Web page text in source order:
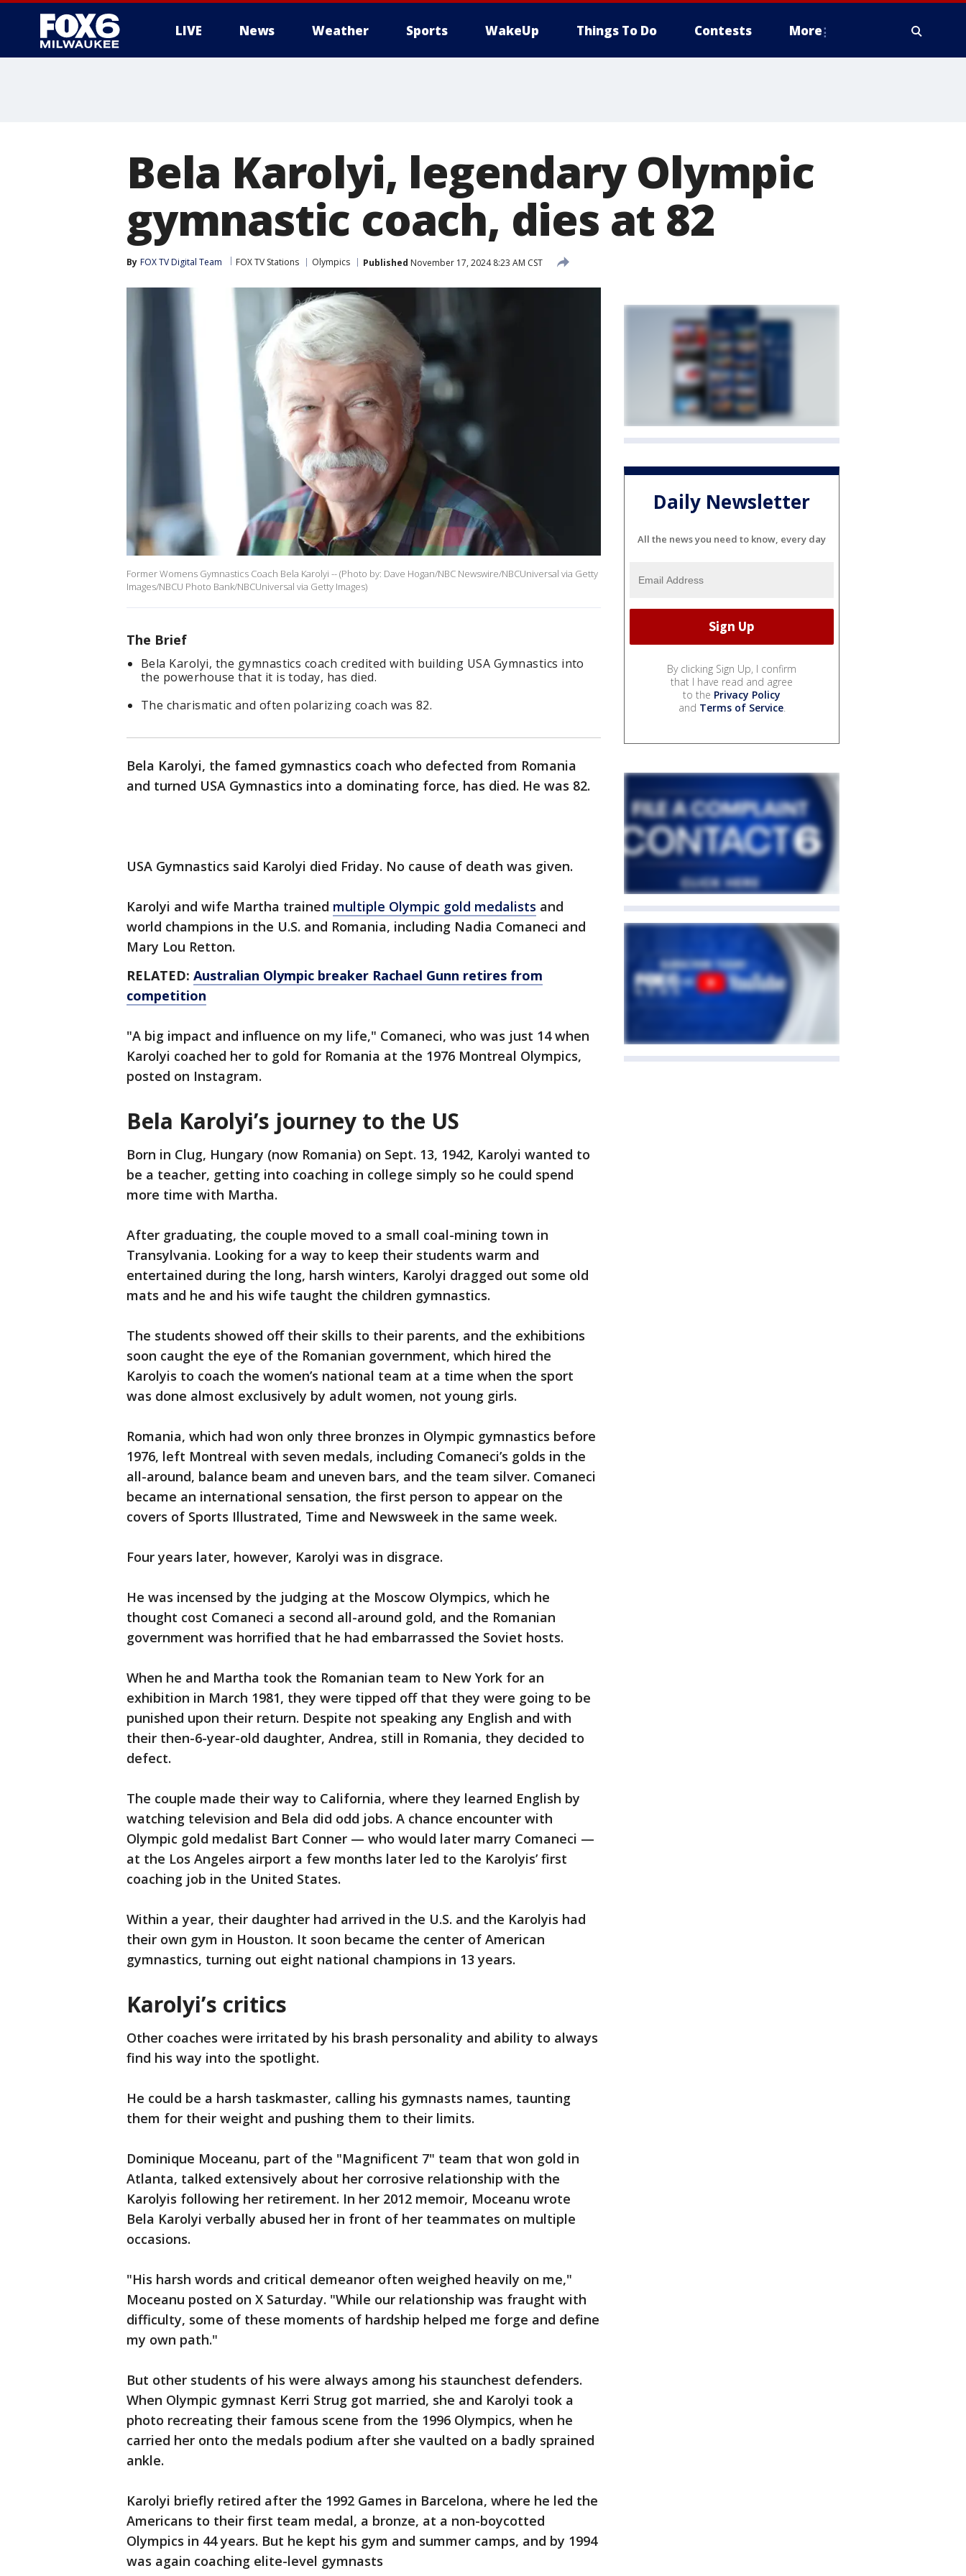
LIVE News Weather Sports WakeUp Things To Do Contests More
Bela Karolyi, legendary Olympic
gymnastic coach, dies at 82
By FOX TV Digital Team FOX TV Stations Olympics Published November 17, 2024 8:23 AM CST
Former Womens Gymnastics Coach Bela Karolyi -- (Photo by: Dave Hogan/NBC Newswire/NBCUniversal via Getty
Images/NBCU Photo Bank/NBCUniversal via Getty Images)
The Brief
Bela Karolyi, the gymnastics coach credited with building USA Gymnastics into
the powerhouse that it is today, has died.
The charismatic and often polarizing coach was 82.
Bela Karolyi, the famed gymnastics coach who defected from Romania
and turned USA Gymnastics into a dominating force, has died. He was 82.
USA Gymnastics said Karolyi died Friday. No cause of death was given.
Karolyi and wife Martha trained multiple Olympic gold medalists and
world champions in the U.S. and Romania, including Nadia Comaneci and
Mary Lou Retton.
RELATED: Australian Olympic breaker Rachael Gunn retires from
competition
"A big impact and influence on my life," Comaneci, who was just 14 when
Karolyi coached her to gold for Romania at the 1976 Montreal Olympics,
posted on Instagram.
Bela Karolyi’s journey to the US
Born in Clug, Hungary (now Romania) on Sept. 13, 1942, Karolyi wanted to
be a teacher, getting into coaching in college simply so he could spend
more time with Martha.
After graduating, the couple moved to a small coal-mining town in
Transylvania. Looking for a way to keep their students warm and
entertained during the long, harsh winters, Karolyi dragged out some old
mats and he and his wife taught the children gymnastics.
The students showed off their skills to their parents, and the exhibitions
soon caught the eye of the Romanian government, which hired the
Karolyis to coach the women’s national team at a time when the sport
was done almost exclusively by adult women, not young girls.
Romania, which had won only three bronzes in Olympic gymnastics before
1976, left Montreal with seven medals, including Comaneci’s golds in the
all-around, balance beam and uneven bars, and the team silver. Comaneci
became an international sensation, the first person to appear on the
covers of Sports Illustrated, Time and Newsweek in the same week.
Four years later, however, Karolyi was in disgrace.
He was incensed by the judging at the Moscow Olympics, which he
thought cost Comaneci a second all-around gold, and the Romanian
government was horrified that he had embarrassed the Soviet hosts.
When he and Martha took the Romanian team to New York for an
exhibition in March 1981, they were tipped off that they were going to be
punished upon their return. Despite not speaking any English and with
their then-6-year-old daughter, Andrea, still in Romania, they decided to
defect.
The couple made their way to California, where they learned English by
watching television and Bela did odd jobs. A chance encounter with
Olympic gold medalist Bart Conner — who would later marry Comaneci —
at the Los Angeles airport a few months later led to the Karolyis’ first
coaching job in the United States.
Within a year, their daughter had arrived in the U.S. and the Karolyis had
their own gym in Houston. It soon became the center of American
gymnastics, turning out eight national champions in 13 years.
Karolyi’s critics
Other coaches were irritated by his brash personality and ability to always
find his way into the spotlight.
He could be a harsh taskmaster, calling his gymnasts names, taunting
them for their weight and pushing them to their limits.
Dominique Moceanu, part of the "Magnificent 7" team that won gold in
Atlanta, talked extensively about her corrosive relationship with the
Karolyis following her retirement. In her 2012 memoir, Moceanu wrote
Bela Karolyi verbally abused her in front of her teammates on multiple
occasions.
"His harsh words and critical demeanor often weighed heavily on me,"
Moceanu posted on X Saturday. "While our relationship was fraught with
difficulty, some of these moments of hardship helped me forge and define
my own path."
But other students of his were always among his staunchest defenders.
When Olympic gymnast Kerri Strug got married, she and Karolyi took a
photo recreating their famous scene from the 1996 Olympics, when he
carried her onto the medals podium after she vaulted on a badly sprained
ankle.
Karolyi briefly retired after the 1992 Games in Barcelona, where he led the
Americans to their first team medal, a bronze, at a non-boycotted
Olympics in 44 years. But he kept his gym and summer camps, and by 1994
was again coaching elite-level gymnasts
Daily Newsletter
All the news you need to know, every day
By clicking Sign Up, I confirm
that I have read and agree
to the Privacy Policy
and Terms of Service.